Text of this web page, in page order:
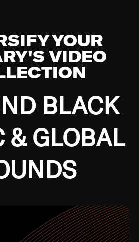
YOUR
VIDEO
BLACK
& GLOBAL
Southside of Chicago and
fortunate enough to have been
of the greatest jazz cats of all
about Dizzy Gillespie, Duke